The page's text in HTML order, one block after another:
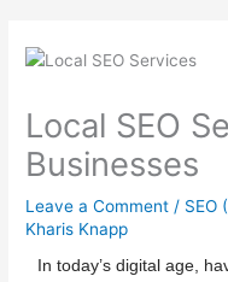
Local SEO
Businesses
Leave a Comment / SEO
Kharis Knapp
In today’s digital age,